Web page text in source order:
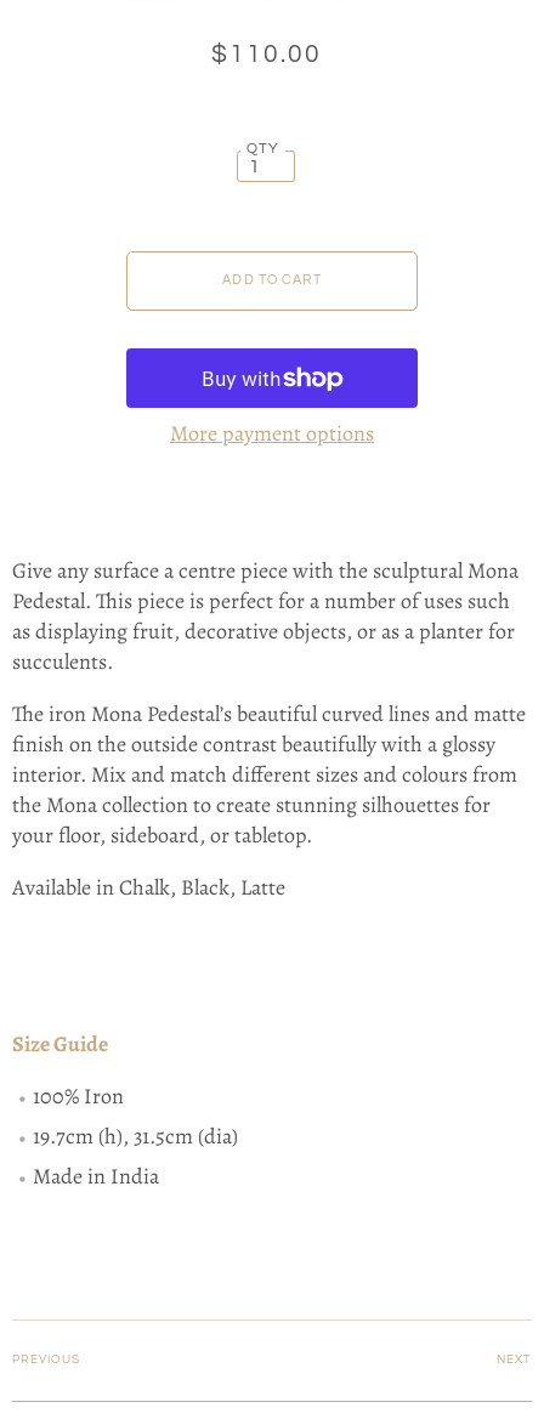
$110.00
QTY
More payment options
Give any surface a centre piece with the sculptural Mona
Pedestal. This piece is perfect for a number of uses such
as displaying fruit, decorative objects, or as a planter for
succulents.
The iron Mona Pedestal’s beautiful curved lines and matte
finish on the outside contrast beautifully with a glossy
interior. Mix and match different sizes and colours from
the Mona collection to create stunning silhouettes for
your floor, sideboard, or tabletop.
Available in Chalk, Black, Latte
Size Guide
100% Iron
19.7cm (h), 31.5cm (dia)
Made in India
PREVIOUS NEXT